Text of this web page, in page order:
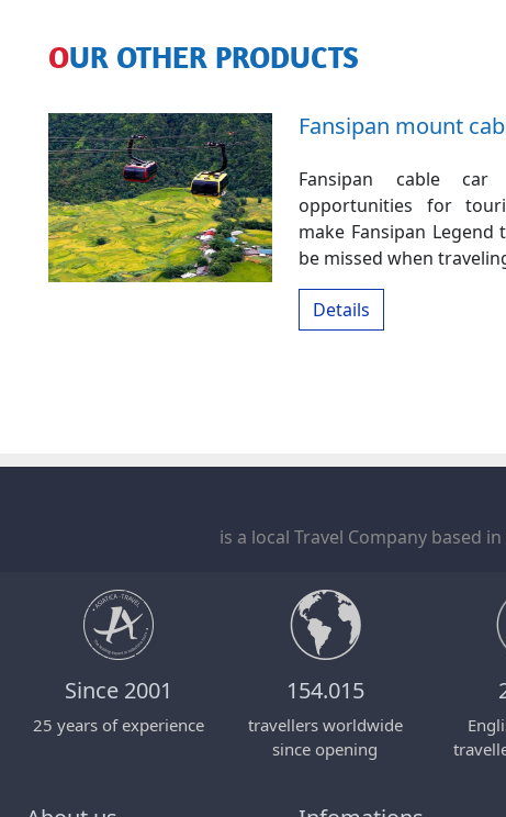
OUR OTHER PRODUCTS
Fansipan mount
Fansipan cable
opportunities for
make Fansipan
be missed when
Details
is a local Travel Company based
Since 2001
25 years of experience
154.015
travellers worldwide
since opening